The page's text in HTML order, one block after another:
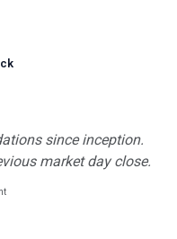
since inception.
market day close.